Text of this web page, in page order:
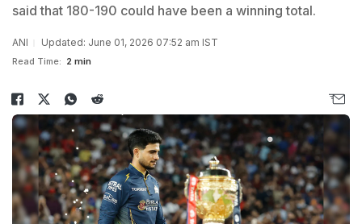
said that 180-190 could have been a winning total.
ANI Updated: June 01, 2026 07:52 am IST
Read Time: 2 min